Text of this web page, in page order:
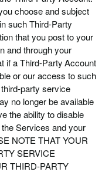
choose and subject
suchThird-Party
that you post to your
and through your
if aThird-PartyAccount
or our access to such
party service
no longer be available
the ability to disable
Services and your
NOTE THAT YOUR
SERVICE
THIRD-PARTY